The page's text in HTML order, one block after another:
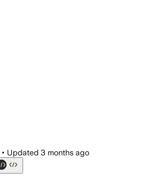
• Updated 3 months ago